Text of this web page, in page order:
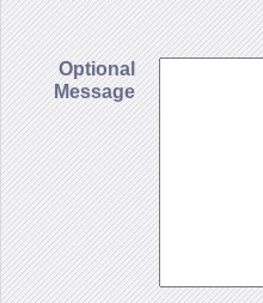
Optional
Message